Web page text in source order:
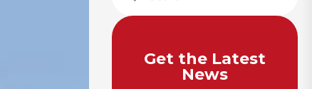
Get the Latest
News